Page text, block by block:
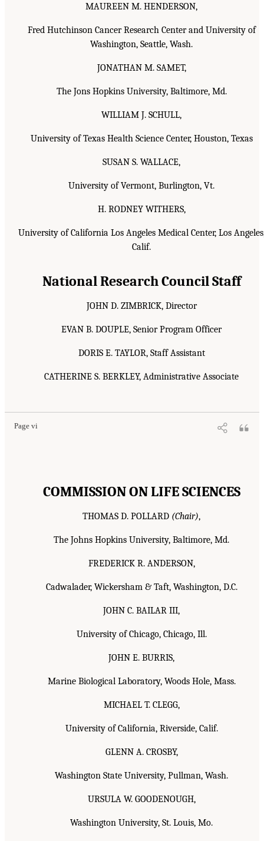
MAUREEN M. HENDERSON,
Fred Hutchinson Cancer Research Center and University of
Washington, Seattle, Wash.
JONATHAN M. SAMET,
The Jons Hopkins University, Baltimore, Md.
WILLIAM J. SCHULL,
University of Texas Health Science Center, Houston, Texas
SUSAN S. WALLACE,
University of Vermont, Burlington, Vt.
H. RODNEY WITHERS,
University of California Los Angeles Medical Center, Los
Calif.
National Research Council Staff
JOHN D. ZIMBRICK, Director
EVAN B. DOUPLE, Senior Program Officer
DORIS E. TAYLOR, Staff Assistant
CATHERINE S. BERKLEY, Administrative Associate
Page vi
COMMISSION ON LIFE SCIENCES
THOMAS D. POLLARD (Chair),
The Johns Hopkins University, Baltimore, Md.
FREDERICK R. ANDERSON,
Cadwalader, Wickersham & Taft, Washington, D.C.
JOHN C. BAILAR III,
University of Chicago, Chicago, Ill.
JOHN E. BURRIS,
Marine Biological Laboratory, Woods Hole, Mass.
MICHAEL T. CLEGG,
University of California, Riverside, Calif.
GLENN A. CROSBY,
Washington State University, Pullman, Wash.
URSULA W. GOODENOUGH,
Washington University, St. Louis, Mo.